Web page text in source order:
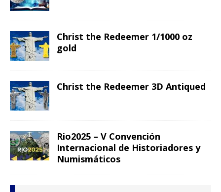
Christ the Redeemer 1/1000 oz
gold
Christ the Redeemer 3D Antiqued
Rio2025 – V Convención
Internacional de Historiadores y
Numismáticos